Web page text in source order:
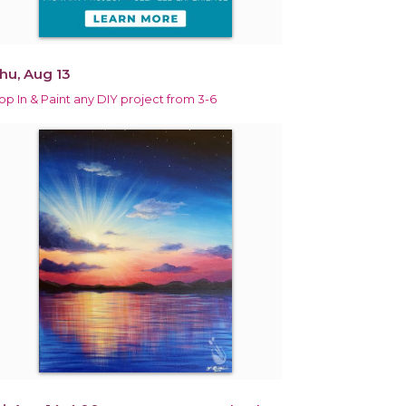
Aug 13
In & Paint any DIY project from 3-6